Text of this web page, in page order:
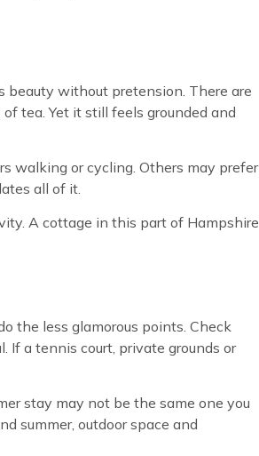
beauty without pretension. There are
tea. Yet it still feels grounded and
walking or cycling. Others may prefer
all of it.
A cottage in this part of Hampshire
the less glamorous points. Check
If a tennis court, private grounds or
stay may not be the same one you
summer, outdoor space and